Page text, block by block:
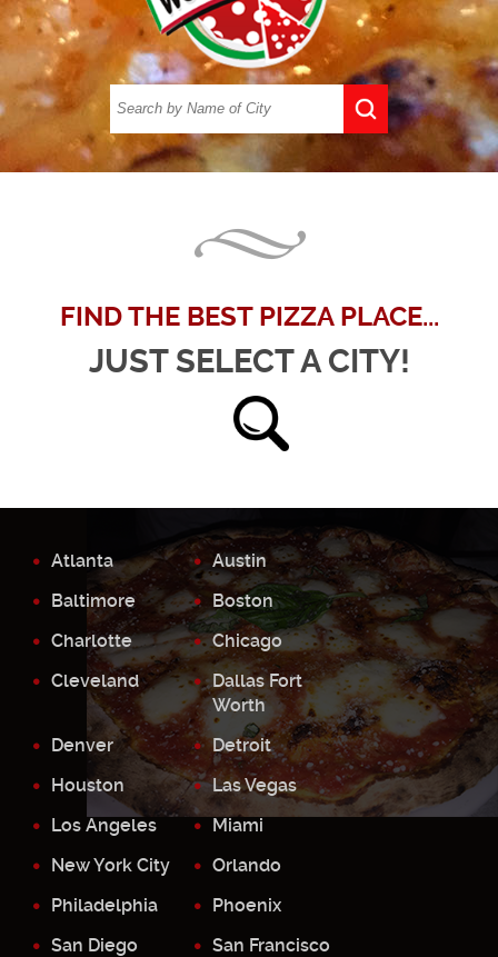
FIND THE BEST PIZZA PLACE...
JUST SELECT A CITY!
Atlanta
Austin
Baltimore
Boston
Charlotte
Chicago
Cleveland
Dallas Fort
Worth
Denver
Detroit
Houston
Las Vegas
Los Angeles
Miami
New York City
Orlando
Philadelphia
Phoenix
San Diego
San Francisco